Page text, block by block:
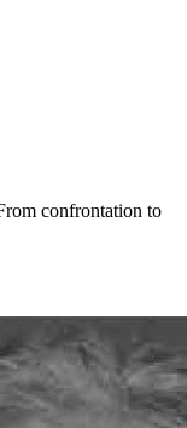
confrontation to